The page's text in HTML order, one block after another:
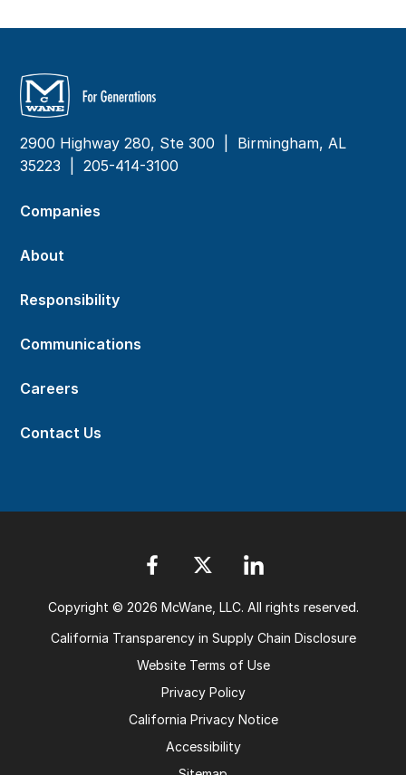
2900 Highway 280, Ste 300 | Birmingham, AL
35223 |205-414-3100
Companies
About
Responsibility
Communications
Careers
Contact Us
Copyright © 2026 McWane, LLC. All rights reserved.
California Transparency in Supply Chain Disclosure
Website Terms of Use
Privacy Policy
California Privacy Notice
Accessibility